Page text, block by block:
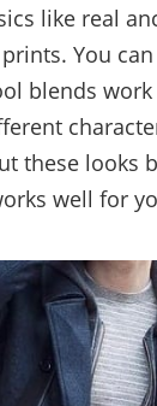
like real
You
blends
these looks
well for